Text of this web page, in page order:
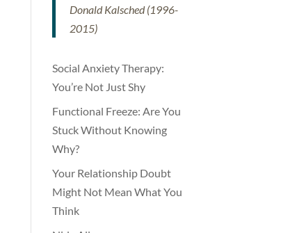
Donald Kalsched (1996-
2015)
Social Anxiety Therapy:
You’re Not Just Shy
Functional Freeze: Are You
Stuck Without Knowing
Why?
Your Relationship Doubt
Might Not Mean What You
Think